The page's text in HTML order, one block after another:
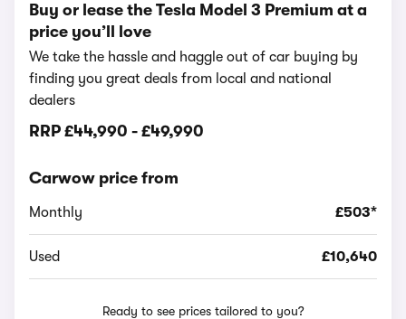
Buy or lease the Tesla Model 3 Premium at a
price you’ll love
We take the hassle and haggle out of car buying by
finding you great deals from local and national
dealers
RRP £44,990 - £49,990
Carwow price from
Monthly £503*
Used £10,640
Ready to see prices tailored to you?